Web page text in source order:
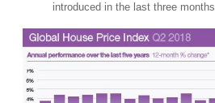
introduced in the last three months